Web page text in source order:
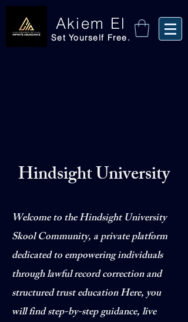
Akiem El
Set Yourself Free.
Hindsight University
Welcome to the Hindsight University
Skool Community, a private platform
dedicated to empowering individuals
through lawful record correction and
structured trust education Here, you
will find step-by-step guidance, live